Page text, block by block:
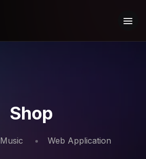
Shop
Music Web Application